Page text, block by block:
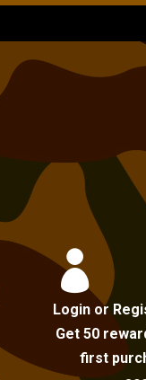

Login or
Get 50
first